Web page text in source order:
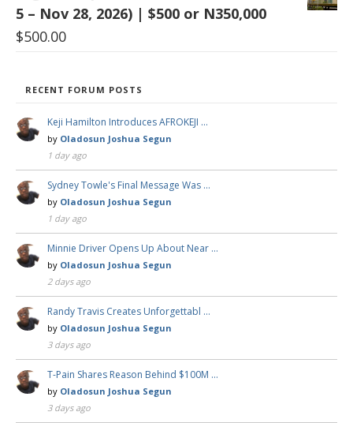
5 – Nov 28, 2026) | $500 or N350,000
$500.00
RECENT FORUM POSTS
Keji Hamilton Introduces AFROKEJI …
by Oladosun Joshua Segun
1 day ago
Sydney Towle's Final Message Was …
by Oladosun Joshua Segun
1 day ago
Minnie Driver Opens Up About Near …
by Oladosun Joshua Segun
2 days ago
Randy Travis Creates Unforgettabl …
by Oladosun Joshua Segun
3 days ago
T-Pain Shares Reason Behind $100M …
by Oladosun Joshua Segun
3 days ago